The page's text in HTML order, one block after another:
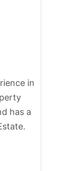
in
has a